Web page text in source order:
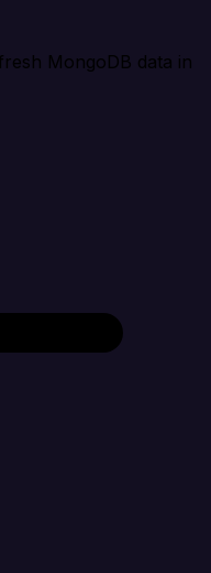
MongoDB data in